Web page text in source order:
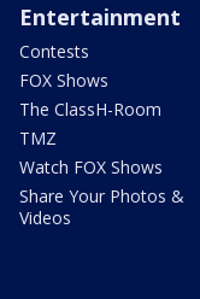
Entertainment
Contests
FOX Shows
The ClassH-Room
TMZ
Watch FOX Shows
Share Your Photos &
Videos